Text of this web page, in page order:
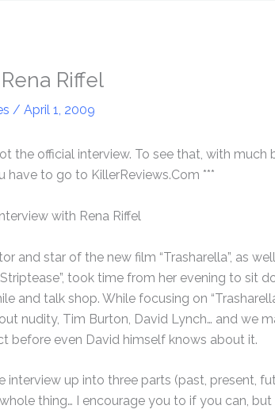
Riffel
/ April 1, 2009
the official interview. To see that, with
have to go to KillerReviews.Com ***
with Rena Riffel
and star of the new film “Trasharella”, as
took time from her evening to sit
and talk shop. While focusing on
nudity, Tim Burton, David Lynch… and we
before even David himself knows about it.
interview up into three parts (past, present,
thing… I encourage you to if you can,